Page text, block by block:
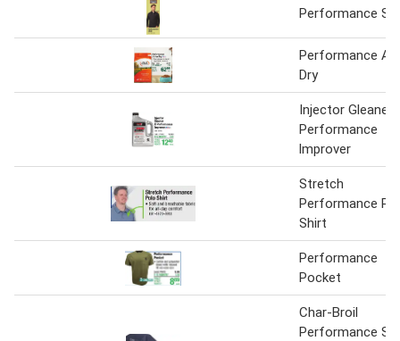
Performance
Performance
Dry
Injector Gleaner
Performance
lmprover
Stretch
Performance
Shirt
Performance
Pocket
Char-Broil
Performance